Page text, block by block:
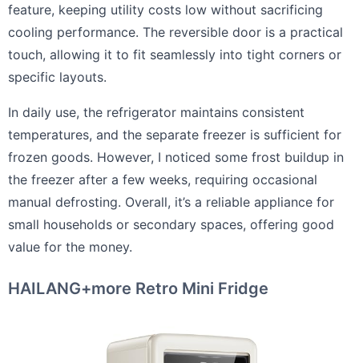
feature, keeping utility costs low without sacrificing
cooling performance. The reversible door is a practical
touch, allowing it to fit seamlessly into tight corners or
specific layouts.
In daily use, the refrigerator maintains consistent
temperatures, and the separate freezer is sufficient for
frozen goods. However, I noticed some frost buildup in
the freezer after a few weeks, requiring occasional
manual defrosting. Overall, it’s a reliable appliance for
small households or secondary spaces, offering good
value for the money.
HAILANG+more Retro Mini Fridge